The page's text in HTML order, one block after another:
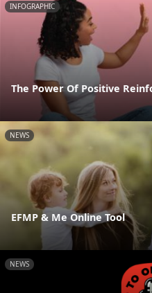
INFOGRAPHIC
The Power Of Positive
NEWS
EFMP & Me Online Tool
NEWS